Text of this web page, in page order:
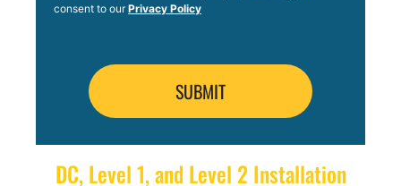
consent to ourPrivacy Policy
DC, Level 1, and Level 2 Installation